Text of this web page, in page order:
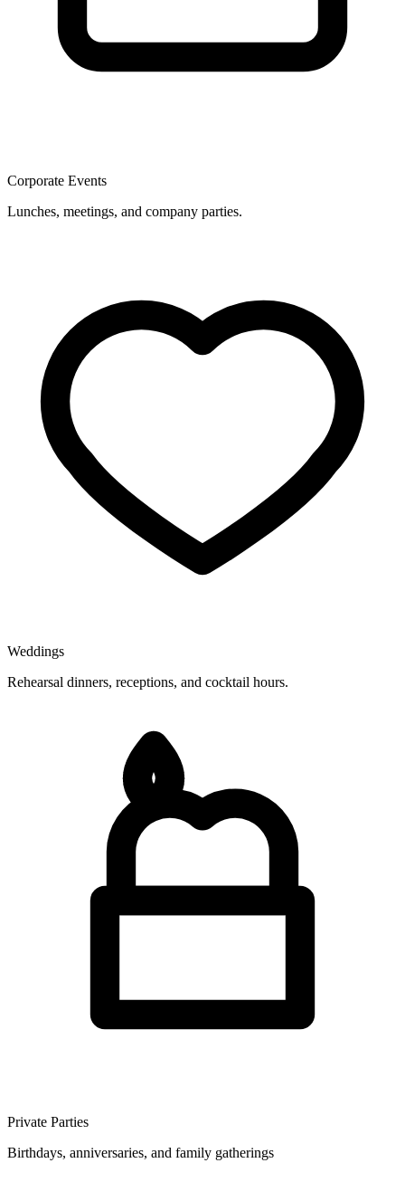
Corporate Events
Lunches, meetings, and company parties.
Weddings
Rehearsal dinners, receptions, and cocktail hours.
Private Parties
Birthdays, anniversaries, and family gatherings